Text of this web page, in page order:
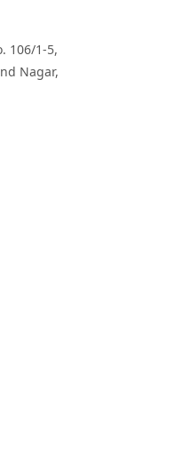
106/1-5,
Nagar,